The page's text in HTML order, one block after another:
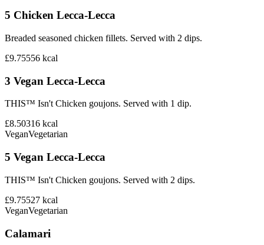
5 Chicken Lecca-Lecca
Breaded seasoned chicken fillets. Served with 2 dips.
£9.75556 kcal
3 Vegan Lecca-Lecca
THIS™ Isn't Chicken goujons. Served with 1 dip.
£8.50316 kcal
VeganVegetarian
5 Vegan Lecca-Lecca
THIS™ Isn't Chicken goujons. Served with 2 dips.
£9.75527 kcal
VeganVegetarian
Calamari